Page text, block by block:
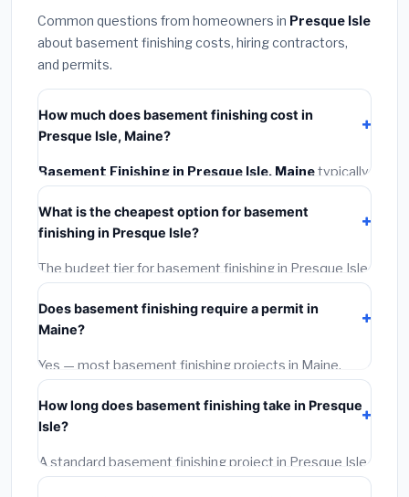
Common questions from homeowners in Presque Isle
about basement finishing costs, hiring contractors,
and permits.
How much does basement finishing cost in
Presque Isle, Maine?
Basement Finishing in Presque Isle, Mainetypically
costs
. This includes materials,
installation labor at local Maine BLS wage rates, and
required city permit fees.
What is the cheapest option for basement
finishing in Presque Isle?
The budget tier for basement finishing in Presque Isle
starts around
materials and basic installation. Mid-range or premium
options often provide better durability and longer
warranties.
Does basement finishing require a permit in
Maine?
Yes — most basement finishing projects in Maine,
including Presque Isle, require a building or mechanical
permit costing$75–$500 . These are already
included in our estimates. Never hire a contractor who
skips the permit — it can void your homeowner's
insurance.
How long does basement finishing take in Presque
Isle?
A standard basement finishing project in Presque Isle
takes